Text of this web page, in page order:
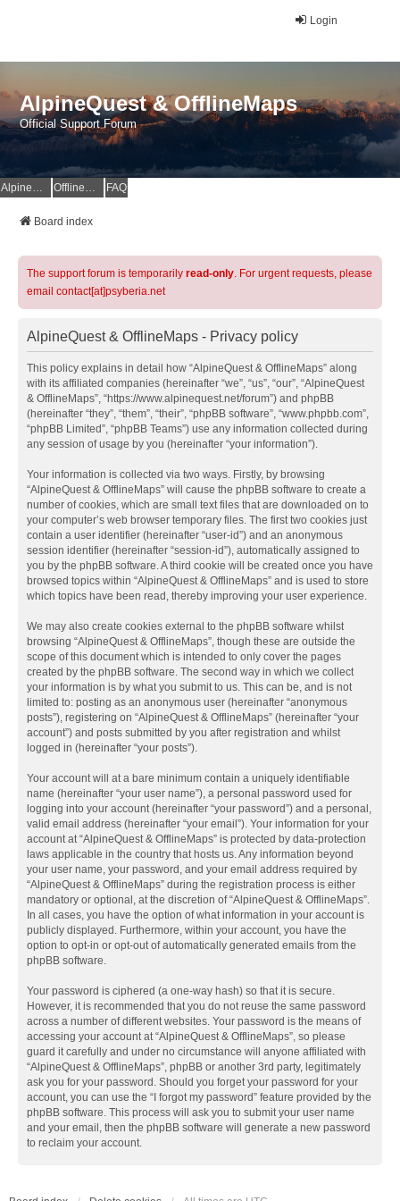
Login
AlpineQuest & OfflineMaps
Official Support Forum
AlpineQuest Website OfflineMaps Website FAQ
Board index
The support forum is temporarily read-only. For urgent requests, please
email contact[at]psyberia.net
AlpineQuest & OfflineMaps - Privacy policy
This policy explains in detail how “AlpineQuest & OfflineMaps” along
with its affiliated companies (hereinafter “we”, “us”, “our”, “AlpineQuest
& OfflineMaps”, “https://www.alpinequest.net/forum”) and phpBB
(hereinafter “they”, “them”, “their”, “phpBB software”, “www.phpbb.com”,
“phpBB Limited”, “phpBB Teams”) use any information collected during
any session of usage by you (hereinafter “your information”).
Your information is collected via two ways. Firstly, by browsing
“AlpineQuest & OfflineMaps” will cause the phpBB software to create a
number of cookies, which are small text files that are downloaded on to
your computer’s web browser temporary files. The first two cookies just
contain a user identifier (hereinafter “user-id”) and an anonymous
session identifier (hereinafter “session-id”), automatically assigned to
you by the phpBB software. A third cookie will be created once you have
browsed topics within “AlpineQuest & OfflineMaps” and is used to store
which topics have been read, thereby improving your user experience.
We may also create cookies external to the phpBB software whilst
browsing “AlpineQuest & OfflineMaps”, though these are outside the
scope of this document which is intended to only cover the pages
created by the phpBB software. The second way in which we collect
your information is by what you submit to us. This can be, and is not
limited to: posting as an anonymous user (hereinafter “anonymous
posts”), registering on “AlpineQuest & OfflineMaps” (hereinafter “your
account”) and posts submitted by you after registration and whilst
logged in (hereinafter “your posts”).
Your account will at a bare minimum contain a uniquely identifiable
name (hereinafter “your user name”), a personal password used for
logging into your account (hereinafter “your password”) and a personal,
valid email address (hereinafter “your email”). Your information for your
account at “AlpineQuest & OfflineMaps” is protected by data-protection
laws applicable in the country that hosts us. Any information beyond
your user name, your password, and your email address required by
“AlpineQuest & OfflineMaps” during the registration process is either
mandatory or optional, at the discretion of “AlpineQuest & OfflineMaps”.
In all cases, you have the option of what information in your account is
publicly displayed. Furthermore, within your account, you have the
option to opt-in or opt-out of automatically generated emails from the
phpBB software.
Your password is ciphered (a one-way hash) so that it is secure.
However, it is recommended that you do not reuse the same password
across a number of different websites. Your password is the means of
accessing your account at “AlpineQuest & OfflineMaps”, so please
guard it carefully and under no circumstance will anyone affiliated with
“AlpineQuest & OfflineMaps”, phpBB or another 3rd party, legitimately
ask you for your password. Should you forget your password for your
account, you can use the “I forgot my password” feature provided by the
phpBB software. This process will ask you to submit your user name
and your email, then the phpBB software will generate a new password
to reclaim your account.